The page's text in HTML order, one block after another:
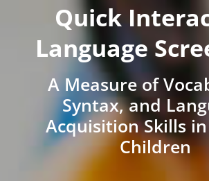
Quick
Language
A Measure of
Syntax, and
Acquisition Skills
Children